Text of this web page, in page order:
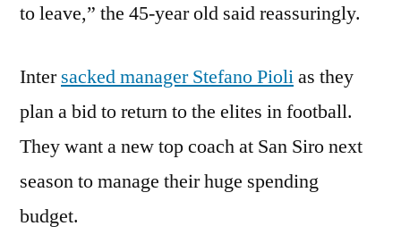
to leave,” the 45-year old said reassuringly.
Intersacked manager Stefano Piolias they
plan a bid to return to the elites in football.
They want a new top coach at San Siro next
season to manage their huge spending
budget.